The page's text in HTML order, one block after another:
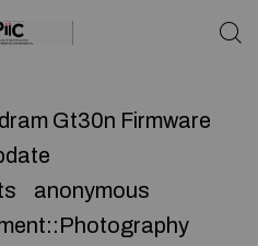
Gt30n Firmware
anonymous